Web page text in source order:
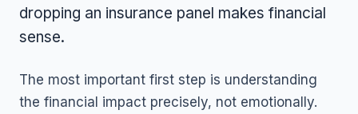
dropping an insurance panel makes financial
sense.
The most important first step is understanding
the financial impact precisely, not emotionally.